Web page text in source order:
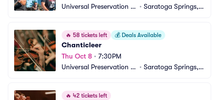
Universal Preservation H
• Saratoga Springs, N
🔥 58 tickets left 💰 Deals Available
Chanticleer
Thu Oct 8 • 7:30PM
Universal Preservation H
• Saratoga Springs, N
🔥 42 tickets left